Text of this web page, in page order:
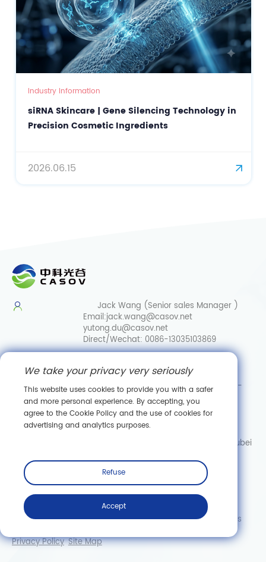
| Gene Silencing Technology in
Ingredients
Beta Carotene
2026.05.28
Jack Wang (Senior sales Manager )
Email:jack.wang@casov.net
yutong.du@casov.net
Direct/Wechat: 0086-13035103869
Email:info@casovbio.net
Direct/Wechat:
0086-
15307143249
Wuhan Synthetic Biology Innovation Hub
No. 89, Gaokeyuan 3rd Road,
Donghu New Technology Development Zone, Wuhan, Hubei
Subscribe
Copyright © Wuhan CASOV Green Biotech Co., Ltd. All rights
Privacy Policy Site Map
We take your privacy very seriously
This website uses cookies to provide you with a safer
and more personal experience. By accepting, you
agree to the Cookie Policy and the use of cookies for
advertising and analytics purposes.
Refuse
Accept